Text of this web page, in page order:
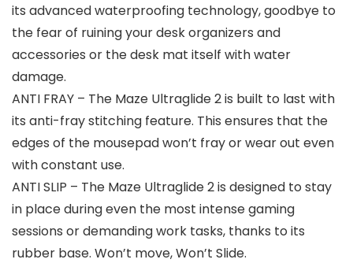
its advanced waterproofing technology, goodbye to
the fear of ruining your desk organizers and
accessories or the desk mat itself with water
damage.
ANTI FRAY – The Maze Ultraglide 2 is built to last with
its anti-fray stitching feature. This ensures that the
edges of the mousepad won’t fray or wear out even
with constant use.
ANTI SLIP – The Maze Ultraglide 2 is designed to stay
in place during even the most intense gaming
sessions or demanding work tasks, thanks to its
rubber base. Won’t move, Won’t Slide.